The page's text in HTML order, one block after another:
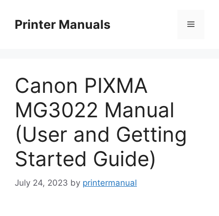
contentPrinter Manuals Menu
Canon PIXMA
MG3022 Manual
(User and Getting
Started Guide)
July 24, 2023 by printermanual